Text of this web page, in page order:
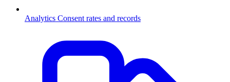
Analytics Consent rates and records